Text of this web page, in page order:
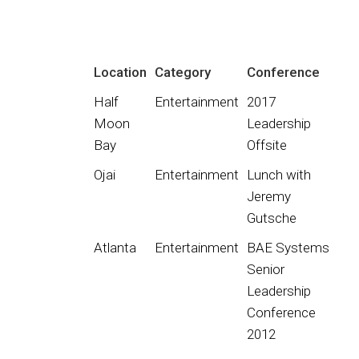
Location Category
Conference
Half
Moon
Bay
Entertainment 2017
Leadership
Offsite
Ojai
Entertainment
Lunch with
Jeremy
Gutsche
Atlanta
Entertainment
BAE Systems
Senior
Leadership
Conference
2012